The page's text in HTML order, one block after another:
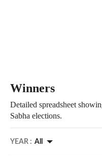
Winners
Detailed spreadsheet
Sabha elections.
YEAR : All